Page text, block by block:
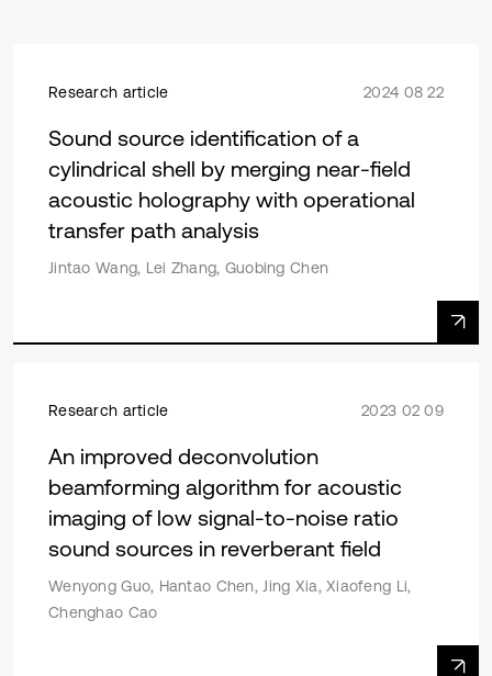
Research article 2024 08 22
Sound source identification of a
cylindrical shell by merging near-field
acoustic holography with operational
transfer path analysis
Jintao Wang, Lei Zhang, Guobing Chen
Research article 2023 02 09
An improved deconvolution
beamforming algorithm for acoustic
imaging of low signal-to-noise ratio
sound sources in reverberant field
Wenyong Guo, Hantao Chen, Jing Xia, Xiaofeng Li,
Chenghao Cao